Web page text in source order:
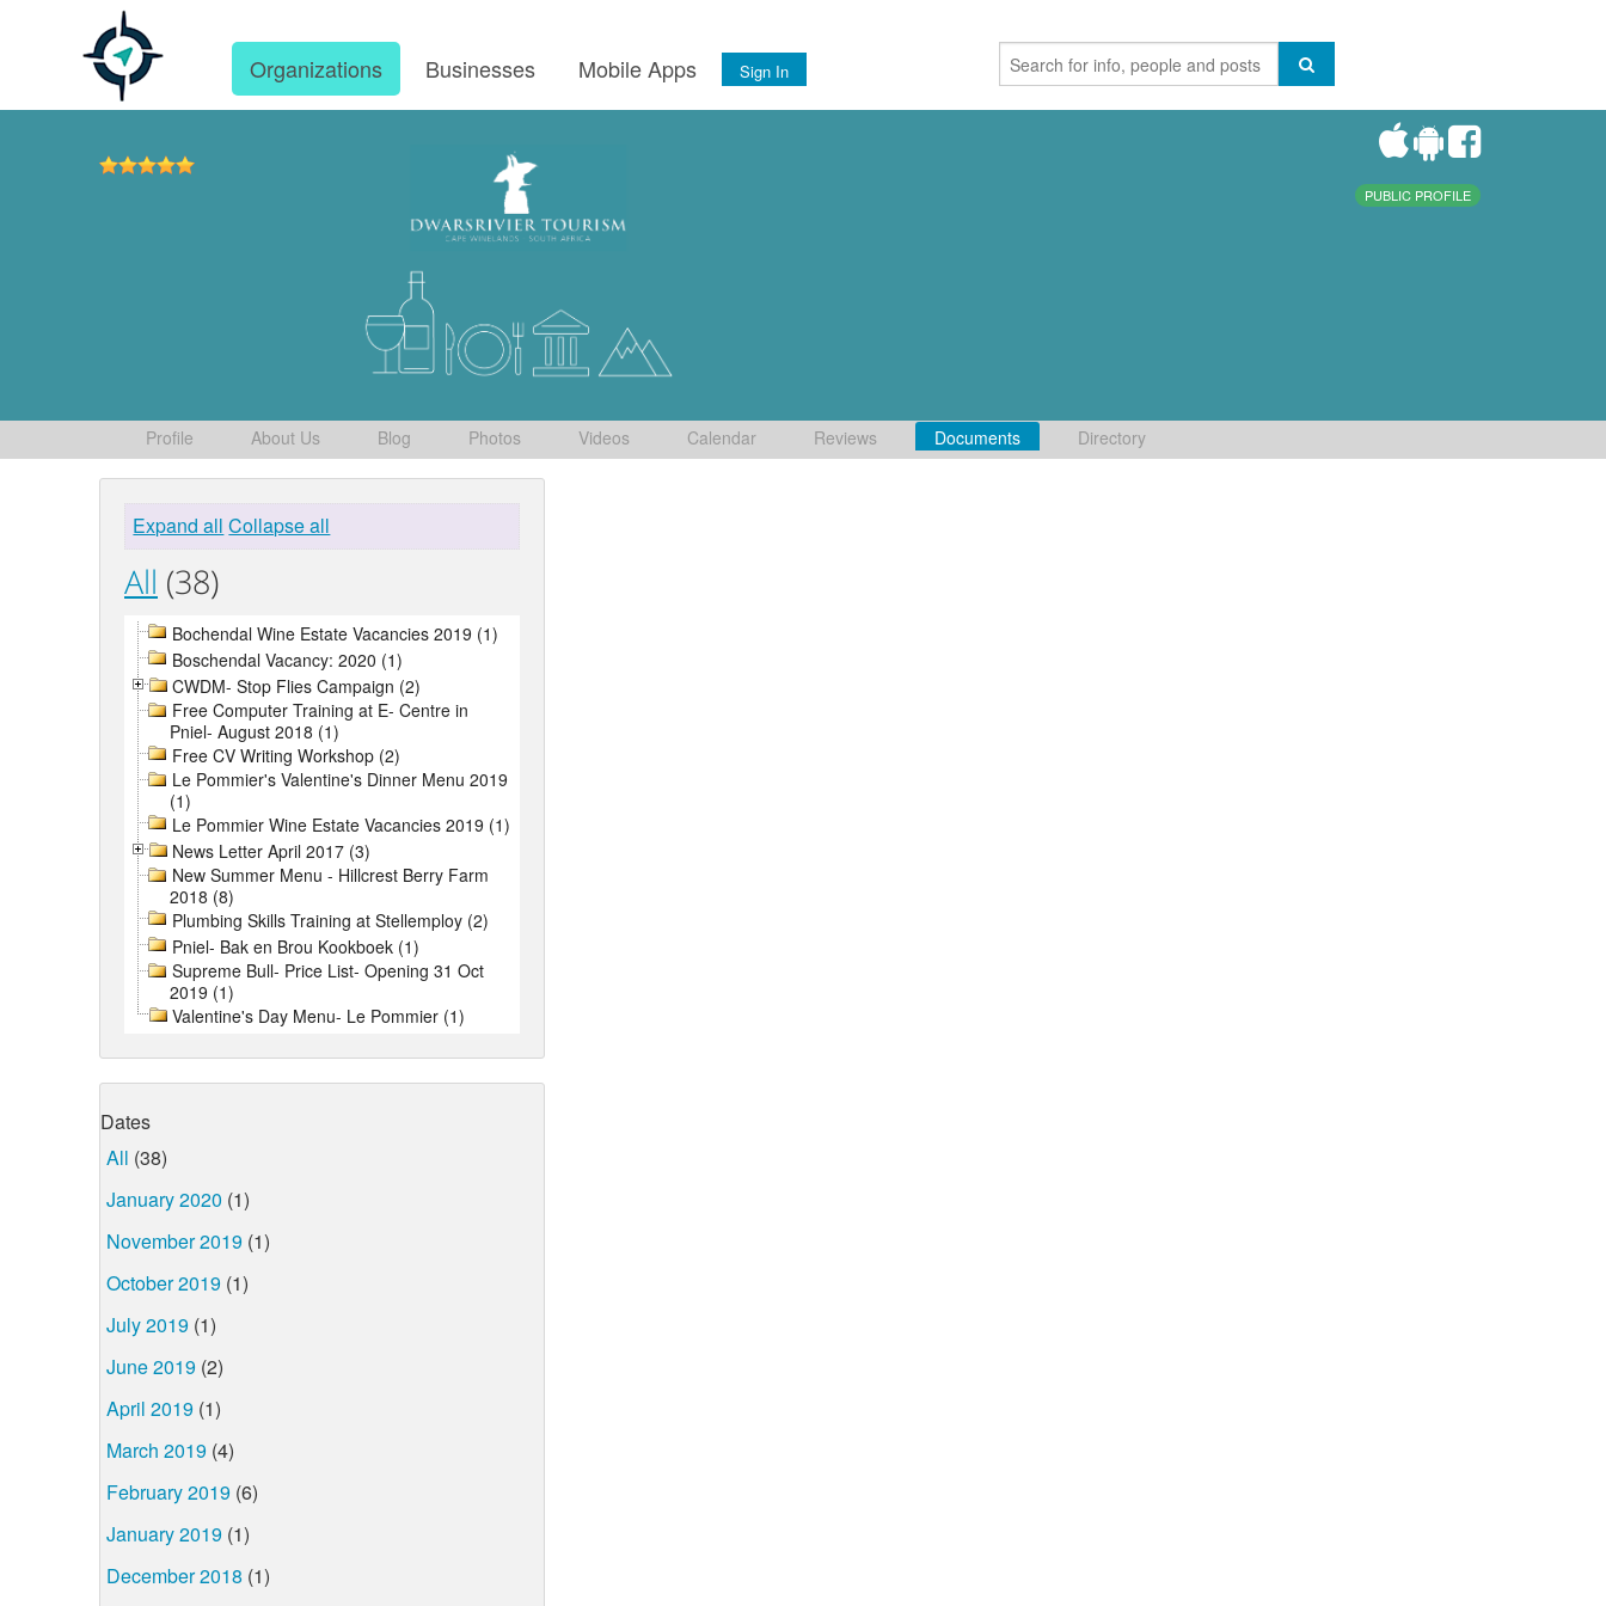
Organizations Businesses Mobile Apps Sign In
PUBLIC PROFILE
Profile About Us Blog Photos Videos Calendar Reviews Documents Directory
Expand all Collapse all
All (38)
Bochendal Wine Estate Vacancies 2019 (1)
Boschendal Vacancy: 2020 (1)
CWDM- Stop Flies Campaign (2)
Free Computer Training at E- Centre in
Pniel- August 2018 (1)
Free CV Writing Workshop (2)
Le Pommier's Valentine's Dinner Menu 2019
(1)
Le Pommier Wine Estate Vacancies 2019 (1)
News Letter April 2017 (3)
New Summer Menu - Hillcrest Berry Farm
2018 (8)
Plumbing Skills Training at Stellemploy (2)
Pniel- Bak en Brou Kookboek (1)
Supreme Bull- Price List- Opening 31 Oct
2019 (1)
Valentine's Day Menu- Le Pommier (1)
Dates
All (38)
January 2020 (1)
November 2019 (1)
October 2019 (1)
July 2019 (1)
June 2019 (2)
April 2019 (1)
March 2019 (4)
February 2019 (6)
January 2019 (1)
December 2018 (1)